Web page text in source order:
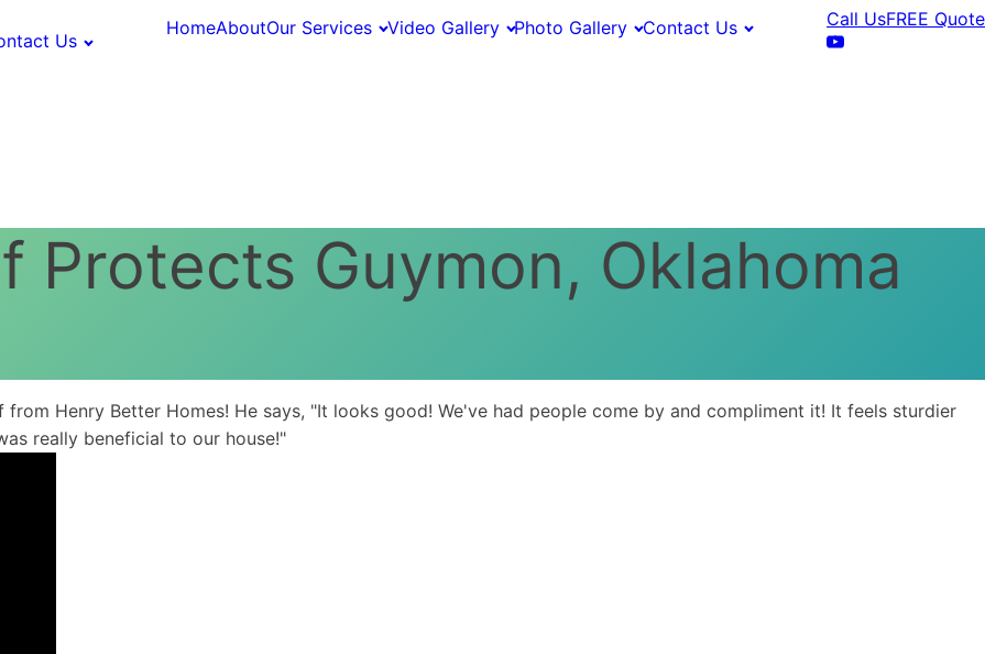
Us
HomeAboutOur Services Video Gallery Photo Gallery Contact Us Call UsFREE Quote
Protects Guymon, Oklahoma
Henry Better Homes! He says, "It looks good! We've had people come by and compliment it! It feels sturdier
really beneficial to our house!"